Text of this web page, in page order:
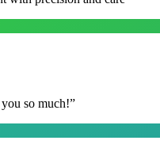
so much!”